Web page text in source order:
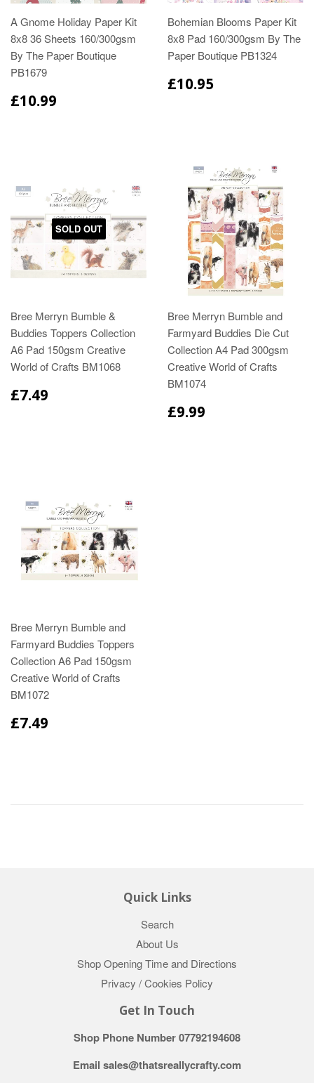
A Gnome Holiday Paper Kit
8x8 36 Sheets 160/300gsm
By The Paper Boutique
PB1679
£10.99
Bohemian Blooms Paper Kit
8x8 Pad 160/300gsm By The
Paper Boutique PB1324
£10.95
SOLD OUT
Bree Merryn Bumble &
Buddies Toppers Collection
A6 Pad 150gsm Creative
World of Crafts BM1068
£7.49
Bree Merryn Bumble and
Farmyard Buddies Die Cut
Collection A4 Pad 300gsm
Creative World of Crafts
BM1074
£9.99
Bree Merryn Bumble and
Farmyard Buddies Toppers
Collection A6 Pad 150gsm
Creative World of Crafts
BM1072
£7.49
Quick Links
Search
About Us
Shop Opening Time and Directions
Privacy / Cookies Policy
Get In Touch
Shop Phone Number 07792194608
Email sales@thatsreallycrafty.com